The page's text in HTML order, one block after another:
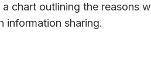
a chart outlining the reasons
information sharing.